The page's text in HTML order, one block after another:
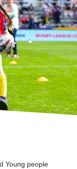
Young people